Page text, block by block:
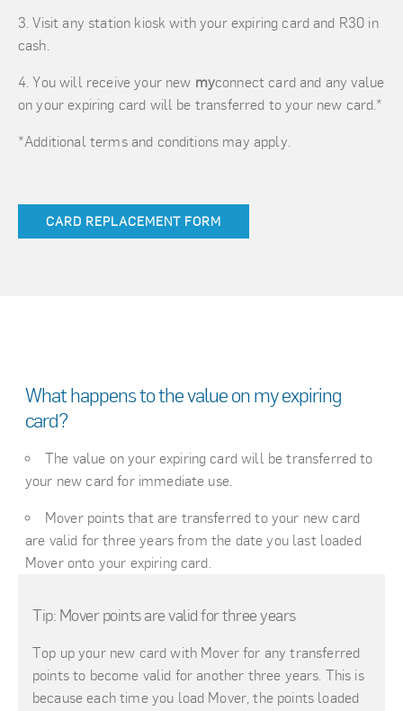
Visit any station kiosk with your expiring card and R30 in
cash.
You will receive your new myconnect card and any value
on your expiring card will be transferred to your new card.*
*Additional terms and conditions may apply.
CARD REPLACEMENT FORM
What happens to the value on my expiring
card?
The value on your expiring card will be transferred to
your new card for immediate use.
Mover points that are transferred to your new card
are valid for three years from the date you last loaded
Mover onto your expiring card.
Tip: Mover points are valid for three years
Top up your new card with Mover for any transferred
points to become valid for another three years. This is
because each time you load Mover, the points loaded